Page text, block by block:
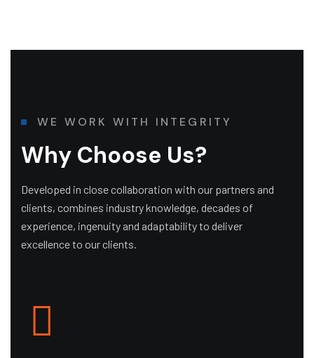
WE WO R K WI T H I N T E G R I TY
Why Choose Us?
Developed in close collaboration with our partners and
clients, combines industry knowledge, decades of
experience, ingenuity and adaptability to deliver
excellence to our clients.